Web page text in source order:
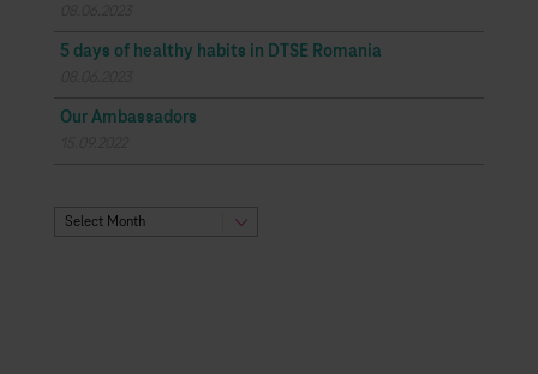
5 days of healthy habits in DTSE Romania
Our Ambassadors